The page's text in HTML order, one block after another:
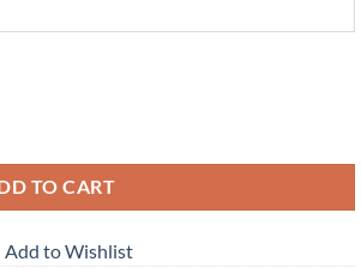
TO CART
Add to Wishlist